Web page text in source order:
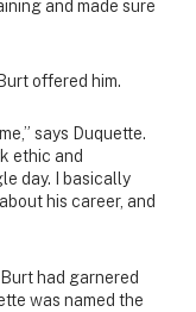
and made sure
offered him.
says Duquette.
ethic and
day. I basically
his career, and
had garnered
was named the